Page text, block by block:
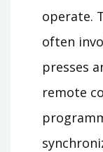
operate.
often
presses
remote